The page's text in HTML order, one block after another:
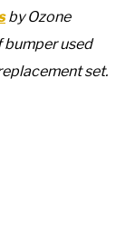
by Ozone
bumper used
set.